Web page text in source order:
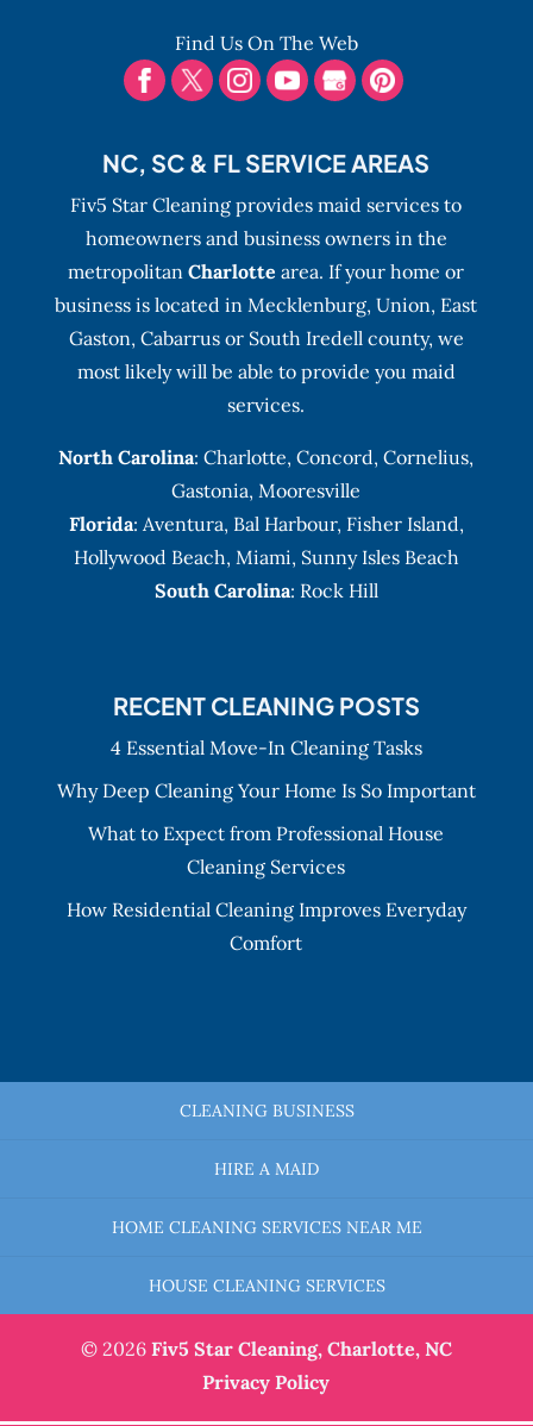
Find Us On The Web
NC, SC & FL SERVICE AREAS
Fiv5 Star Cleaning provides maid services to
homeowners and business owners in the
metropolitanCharlotte area. If your home or
business is located in Mecklenburg, Union, East
Gaston, Cabarrus or South Iredell county, we
most likely will be able to provide you maid
services.
North Carolina:Charlotte,Concord,Cornelius,
Gastonia,Mooresville
Florida: Aventura, Bal Harbour, Fisher Island,
Hollywood Beach, Miami, Sunny Isles Beach
South Carolina: Rock Hill
RECENT CLEANING POSTS
4 Essential Move-In Cleaning Tasks
Why Deep Cleaning Your Home Is So Important
What to Expect from Professional House
Cleaning Services
How Residential Cleaning Improves Everyday
Comfort
CLEANING BUSINESS
HIRE A MAID
HOME CLEANING SERVICES NEAR ME
HOUSE CLEANING SERVICES
© 2026 Fiv5 Star Cleaning, Charlotte, NC
Privacy Policy